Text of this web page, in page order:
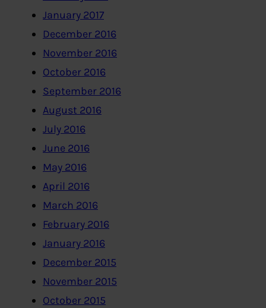
January 2017
December 2016
November 2016
October 2016
September 2016
August 2016
July 2016
June 2016
May 2016
April 2016
March 2016
February 2016
January 2016
December 2015
November 2015
October 2015